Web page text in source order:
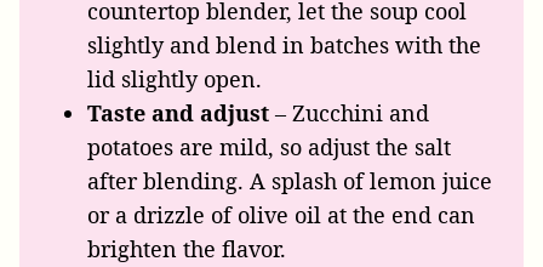
countertop blender, let the soup cool
slightly and blend in batches with the
lid slightly open.
Taste and adjust – Zucchini and
potatoes are mild, so adjust the salt
after blending. A splash of lemon juice
or a drizzle of olive oil at the end can
brighten the flavor.